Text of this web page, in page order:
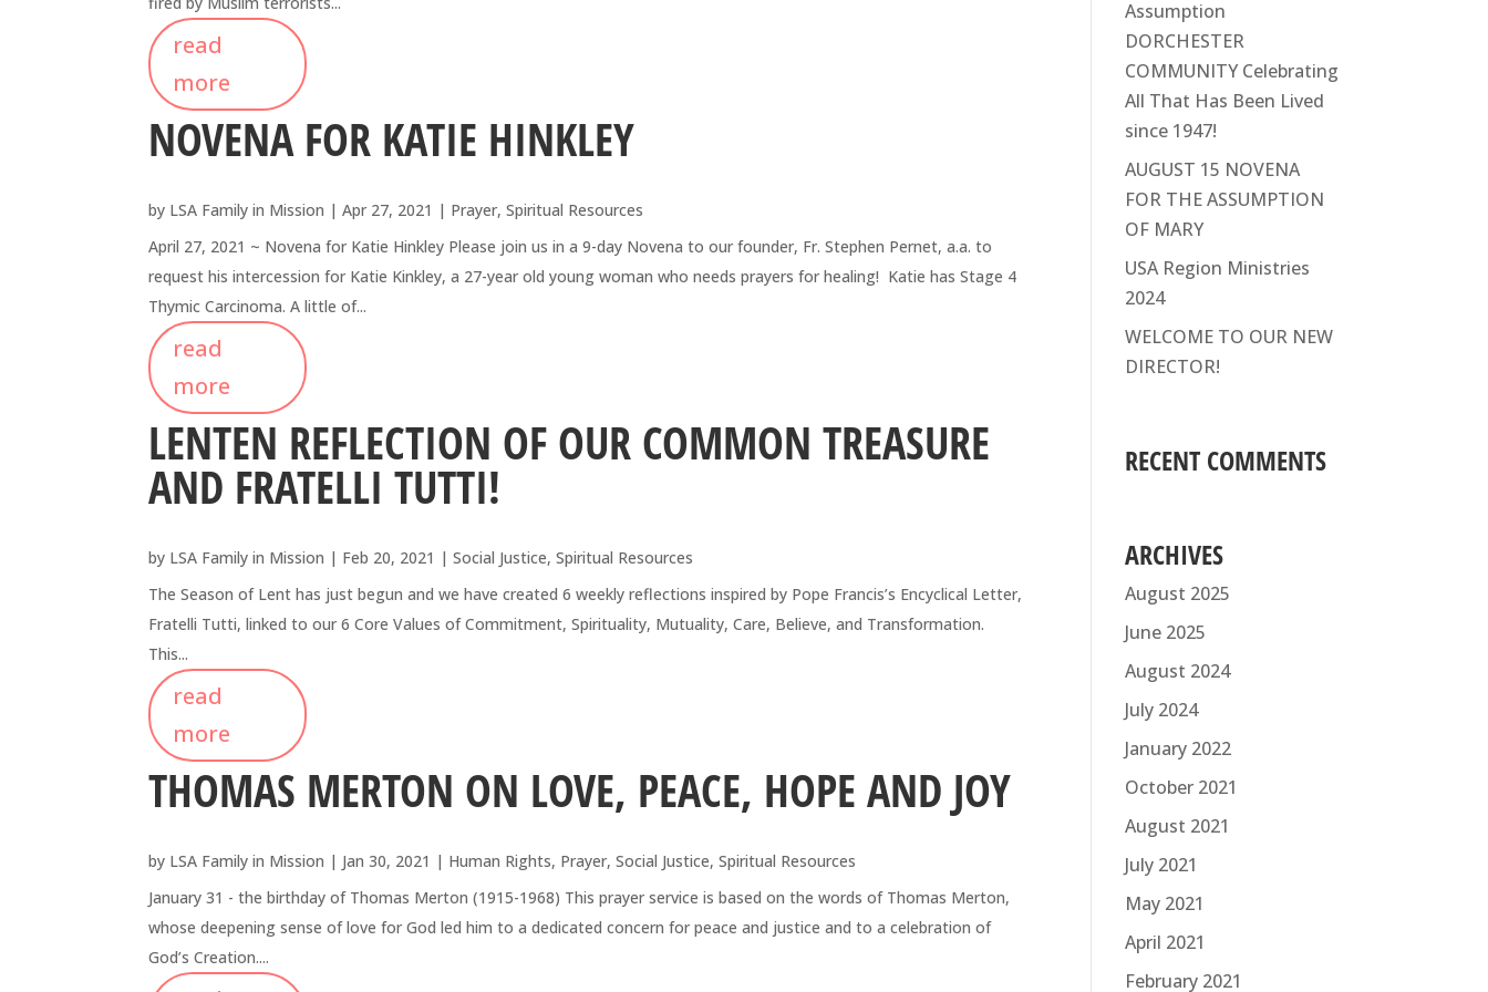
read
more
NOVENA FOR KATIE HINKLEY
by LSA Family in Mission |Apr 27, 2021 | Prayer,Spiritual Resources
April 27, 2021 ~ Novena for Katie Hinkley Please join us in a 9-day Novena to our founder, Fr. Stephen Pernet, a.a. to
request his intercession for Katie Kinkley, a 27-year old young woman who needs prayers for healing! Katie has Stage 4
Thymic Carcinoma. A little of...
read
more
LENTEN REFLECTION OF OUR COMMON TREASURE
AND FRATELLI TUTTI!
by LSA Family in Mission | Feb 20, 2021 |Social Justice,Spiritual Resources
The Season of Lent has just begun and we have created 6 weekly reflections inspired by Pope Francis’s Encyclical Letter,
Fratelli Tutti, linked to our 6 Core Values of Commitment, Spirituality, Mutuality, Care, Believe, and Transformation.
This...
read
more
THOMAS MERTON ON LOVE, PEACE, HOPE AND JOY
by LSA Family in Mission | Jan 30, 2021 | Human Rights, Prayer,Social Justice,Spiritual Resources
January 31 - the birthday of Thomas Merton (1915-1968) This prayer service is based on the words of Thomas Merton,
whose deepening sense of love for God led him to a dedicated concern for peace and justice and to a celebration of
God’s Creation....
Assumption
DORCHESTER
COMMUNITY Celebrating
All That Has Been Lived
since 1947!
AUGUST 15 NOVENA
FOR THE ASSUMPTION
OF MARY
USA Region Ministries
2024
WELCOME TO OUR NEW
DIRECTOR!
RECENT COMMENTS
ARCHIVES
August 2025
June 2025
August 2024
July 2024
January 2022
October 2021
August 2021
July 2021
May 2021
April 2021
February 2021